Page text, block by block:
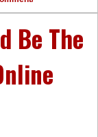
Be The